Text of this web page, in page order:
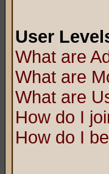
User
What are
What are
What are
How do I
How do I